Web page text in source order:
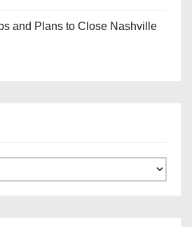
and Plans to Close Nashville